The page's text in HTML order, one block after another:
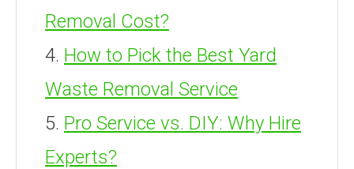
Removal Cost?
How to Pick the Best Yard
Waste Removal Service
Pro Service vs. DIY: Why Hire
Experts?